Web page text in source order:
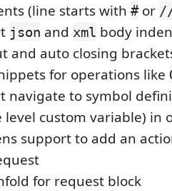
(line starts with #or
json and xml body
and auto closing
for operations like
navigate to symbol
level custom variable) in
support to add an
for request block